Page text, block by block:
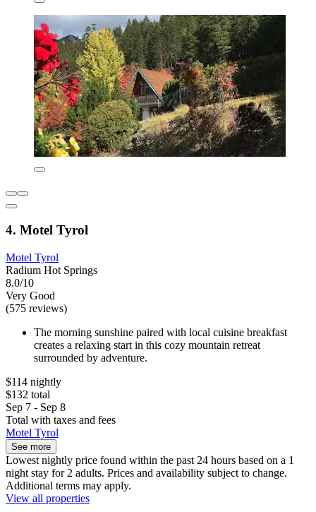
4. Motel Tyrol
Motel Tyrol
Radium Hot Springs
8.0/10
Very Good
(575 reviews)
The morning sunshine paired with local cuisine breakfast
creates a relaxing start in this cozy mountain retreat
surrounded by adventure.
$114 nightly
$132 total
Sep 7 - Sep 8
Total with taxes and fees
Motel Tyrol
See more
Lowest nightly price found within the past 24 hours based on a 1
night stay for 2 adults. Prices and availability subject to change.
Additional terms may apply.
View all properties